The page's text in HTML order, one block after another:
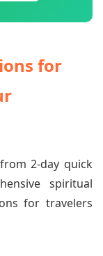
for
2-day quick
spiritual
for travelers